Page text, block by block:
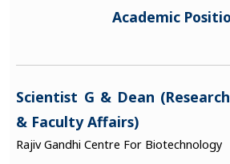
Academic
Scientist G & Dean
& Faculty Affairs)
Rajiv Gandhi Centre For Biotechnology